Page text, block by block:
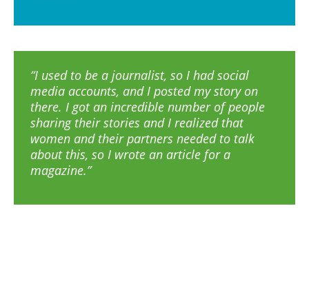
“I used to be a journalist, so I had social
media accounts, and I posted my story on
there. I got an incredible number of people
sharing their stories and I realized that
women and their partners needed to talk
about this, so I wrote an article for a
magazine.”